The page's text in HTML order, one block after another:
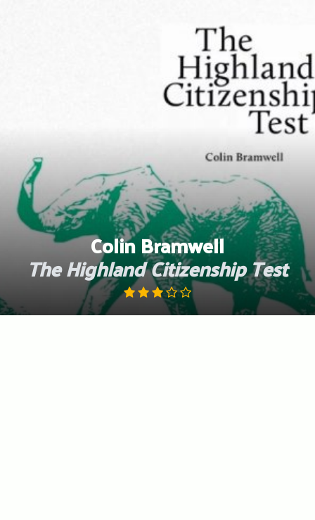
Colin Bramwell
The Highland Citizenship Test